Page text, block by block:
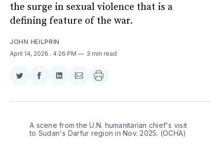
the surge in sexual violence that is a
defining feature of the war.
JOHN HEILPRIN
April 14, 2026 . 4:26 PM 3 min read
Share
Twitter
Share
Facebook
Share
LinkedIn
Share
Email
A scene from the U.N. humanitarian chief's visit
to Sudan's Darfur region in Nov. 2025. (OCHA)